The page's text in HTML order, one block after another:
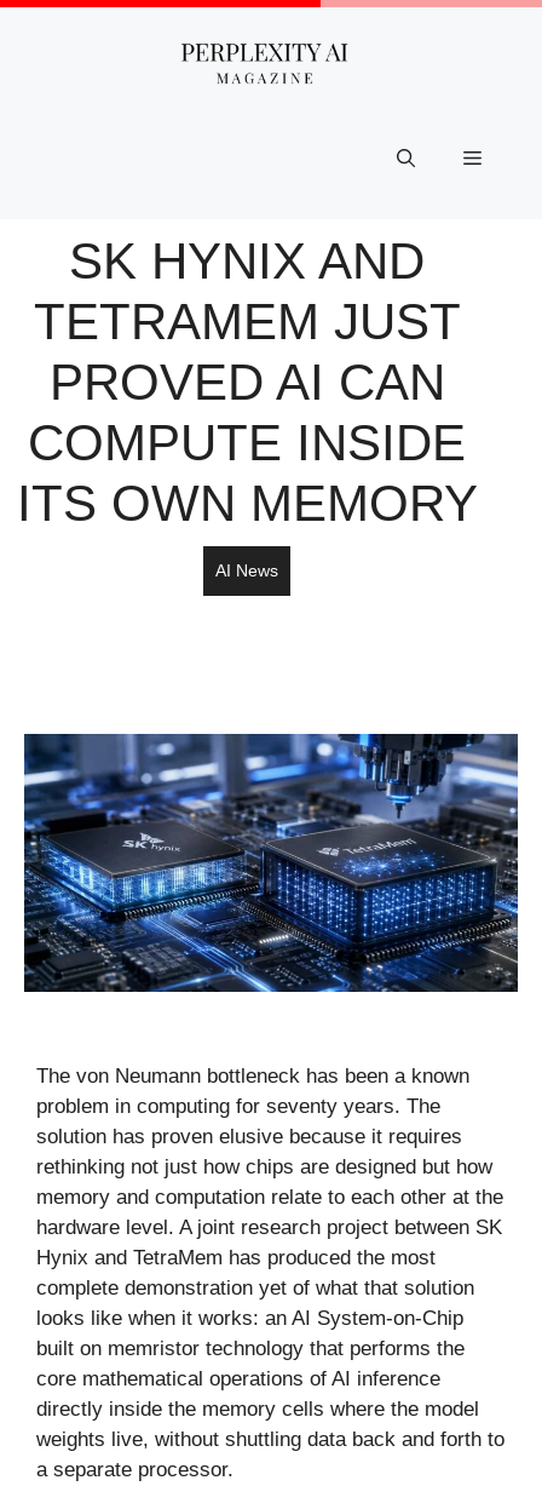
Skip
Menu
SK HYNIX AND
TETRAMEM JUST
PROVED AI CAN
COMPUTE INSIDE
ITS OWN MEMORY
AI News
The von Neumann bottleneck has been a known
problem in computing for seventy years. The
solution has proven elusive because it requires
rethinking not just how chips are designed but how
memory and computation relate to each other at the
hardware level. A joint research project between SK
Hynix and TetraMem has produced the most
complete demonstration yet of what that solution
looks like when it works: an AI System-on-Chip
built on memristor technology that performs the
core mathematical operations of AI inference
directly inside the memory cells where the model
weights live, without shuttling data back and forth to
a separate processor.